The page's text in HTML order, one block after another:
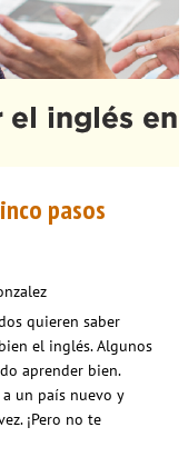
pasos
quieren saber
el inglés. Algunos
aprender bien.
un país nuevo y
¡Pero no te